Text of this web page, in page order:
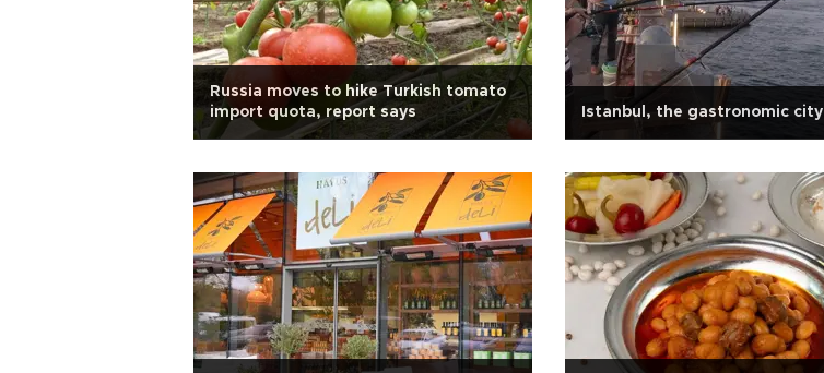
Russia moves to hike Turkish tomato
import quota, report says
Istanbul, the gastronomic city